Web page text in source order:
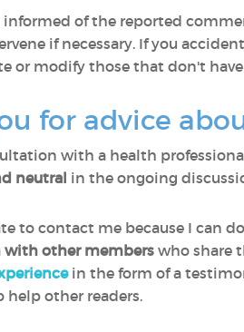
informed of the reported
if necessary. If you
or modify those that don't have
for advice
with a health
neutral in the ongoing
to contact me because I can
other memberswho share
in the form of a
help other readers.